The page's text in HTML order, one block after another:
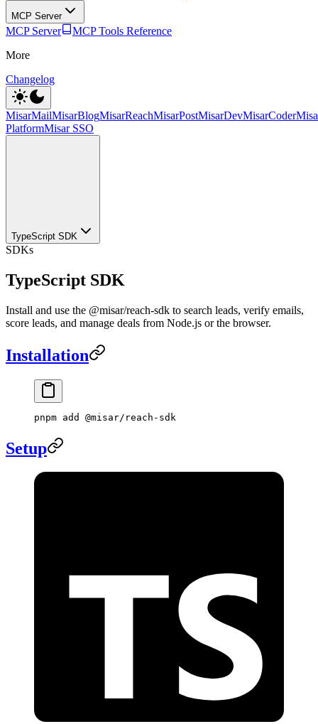
MCP Server
MCP Server
MCP Tools Reference
More
Changelog
MisarMailMisarBlogMisarReachMisarPostMisarDevMisarCoder
PlatformMisar SSO
TypeScript SDK
SDKs
TypeScript SDK
Install and use the @misar/reach-sdk to search leads, verify emails,
score leads, and manage deals from Node.js or the browser.
Installation
pnpm add @misar/reach-sdk
Setup